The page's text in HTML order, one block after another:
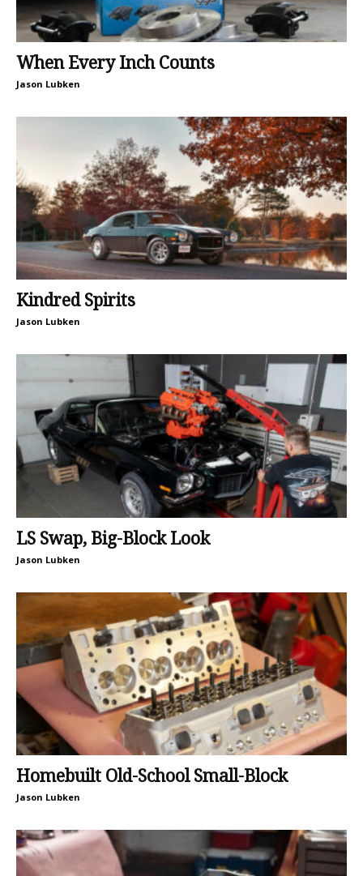
When Every Inch Counts
Jason Lubken
Kindred Spirits
Jason Lubken
LS Swap, Big-Block Look
Jason Lubken
Homebuilt Old-School Small-Block
Jason Lubken